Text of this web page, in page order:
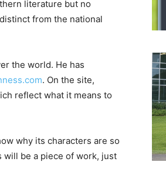
literature but no
from the national
the world. He has
. On the site,
reflect what it means to
why its characters are so
be a piece of work, just